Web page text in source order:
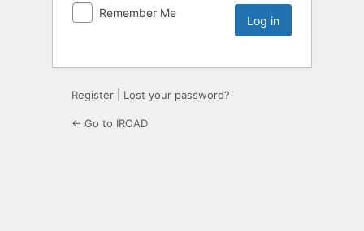
Remember Me
Register Lost your password?
← Go to IROAD